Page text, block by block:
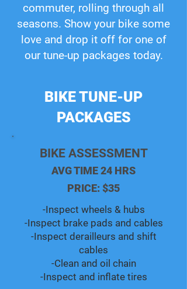
commuter, rolling through all
seasons. Show your bike some
love and drop it off for one of
our tune-up packages today.
BIKE TUNE-UP
PACKAGES
BIKE ASSESSMENT
AVG TIME 24 HRS
PRICE: $35
-Inspect wheels & hubs
-Inspect brake pads and cables
-Inspect derailleurs and shift
cables
-Clean and oil chain
-Inspect and inflate tires